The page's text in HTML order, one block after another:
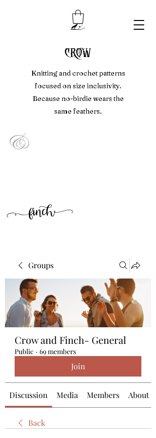
crow
Knitting and crochet patterns
focused on size inclusivity.
Because no-birdie wears the
same feathers.
&
finch
Groups
Crow and Finch- General
Public · 69 members
Join
Discussion Media Members About
Back